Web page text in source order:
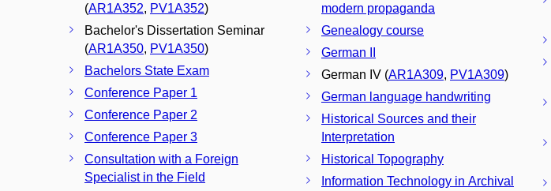
(AR1A352, PV1A352)
Bachelor's Dissertation Seminar
(AR1A350, PV1A350)
Bachelors State Exam
Conference Paper 1
Conference Paper 2
Conference Paper 3
Consultation with a Foreign
Specialist in the Field
modern propaganda
Genealogy course
German II
German IV (AR1A309, PV1A309)
German language handwriting
Historical Sources and their
Interpretation
Historical Topography
Information Technology in Archival